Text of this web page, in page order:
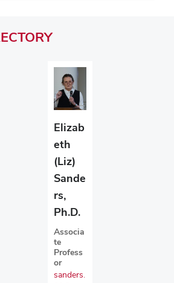
Elizab
eth
(Liz)
Sande
rs,
Ph.D.
Associa
te
Profess
or
sanders.